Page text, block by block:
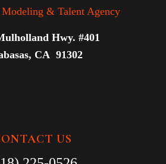
& Talent Agency
Hwy. #401
CA 91302
US